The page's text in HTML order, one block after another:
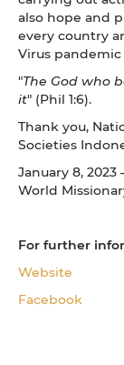
also hope and
every country
Virus
"The God who
it" (Phil 1:6).
Thank you,
Societies
January 8,
World
For further
Website
Facebook